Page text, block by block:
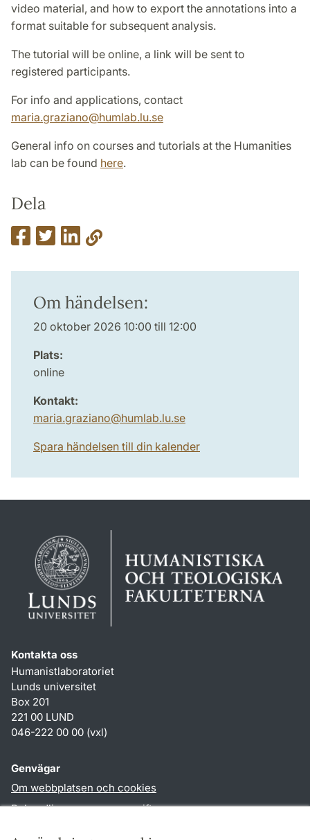
video material, and how to export the annotations into a
format suitable for subsequent analysis.
The tutorial will be online, a link will be sent to
registered participants.
For info and applications, contact
maria.graziano@humlab.lu.se
General info on courses and tutorials at the Humanities
lab can be found here.
Dela
Om händelsen:
20 oktober 2026 10:00 till 12:00
Plats:
online
Kontakt:
maria.graziano@humlab.lu.se
Spara händelsen till din kalender
Kontakta oss
Humanistlaboratoriet
Lunds universitet
Box 201
221 00 LUND
046-222 00 00 (vxl)
Genvägar
Om webbplatsen och cookies
Behandling av personuppgifter